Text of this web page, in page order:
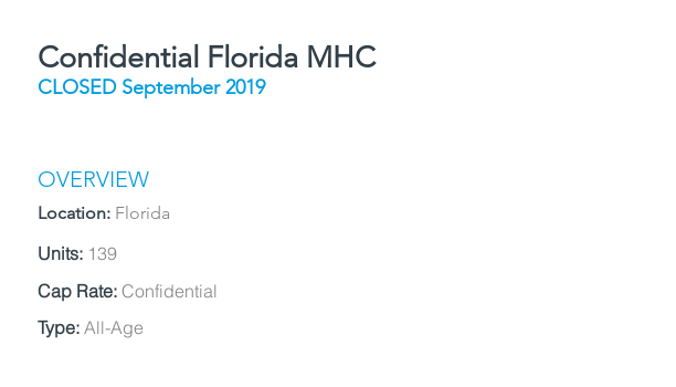
Confidential Florida MHC
CLOSED September 2019
OVERVIEW
Location: Florida
Units: 139
Cap Rate: Confidential
Type: All-Age